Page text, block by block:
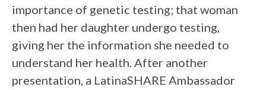
importance of genetic testing; that woman
then had her daughter undergo testing,
giving her the information she needed to
understand her health. After another
presentation, a LatinaSHARE Ambassador